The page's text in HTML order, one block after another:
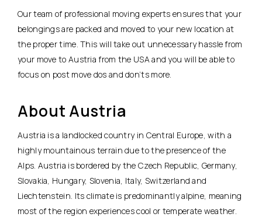
Our team of professional moving experts ensures that your
belongings are packed and moved to your new location at
the proper time. This will take out unnecessary hassle from
your move to Austria from the USA and you will be able to
focus on post move dos and don’ts more.
About Austria
Austria is a landlocked country in Central Europe, with a
highly mountainous terrain due to the presence of the
Alps. Austria is bordered by the Czech Republic, Germany,
Slovakia, Hungary, Slovenia, Italy, Switzerland and
Liechtenstein. Its climate is predominantly alpine, meaning
most of the region experiences cool or temperate weather.